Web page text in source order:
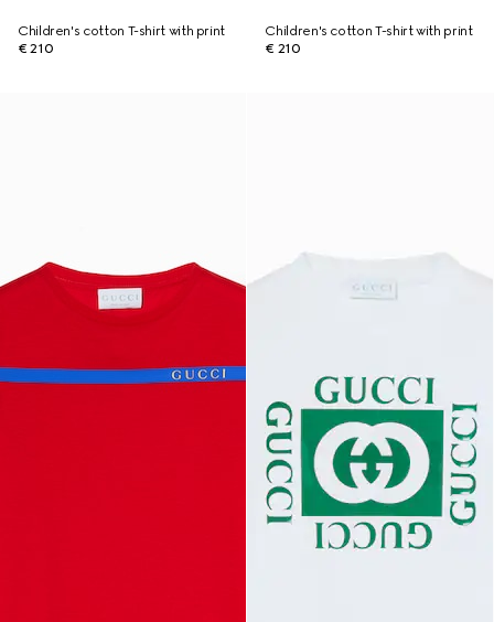
Children's cotton T-shirt with print
€ 210
Children's cotton T-shirt with print
€ 210